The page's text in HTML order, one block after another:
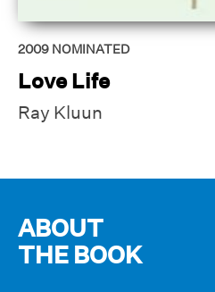
2009 NOMINATED
Love Life
Ray Kluun
ABOUT
THE BOOK